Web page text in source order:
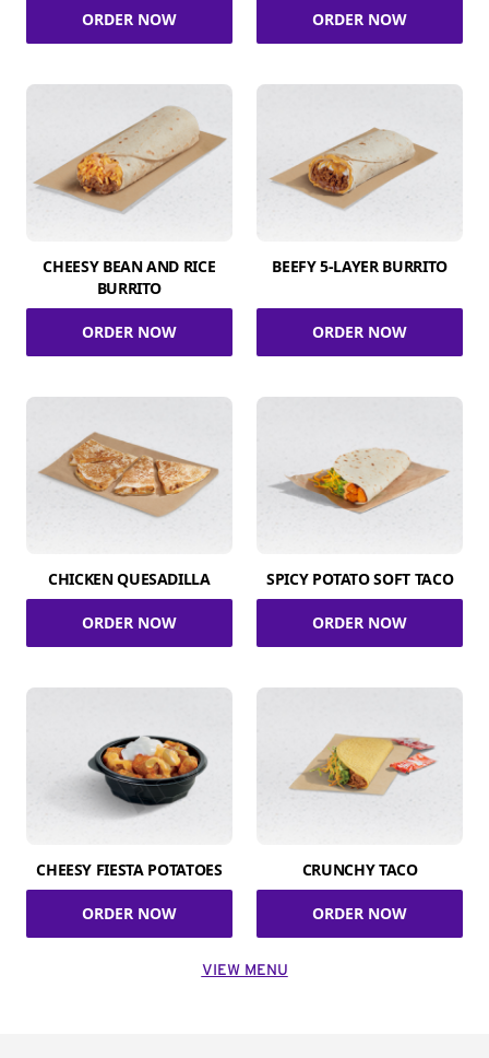
ORDER NOW ORDER NOW
CHEESY BEAN AND RICE
BURRITO
ORDER NOW
BEEFY 5-LAYER BURRITO
ORDER NOW
CHICKEN QUESADILLA
ORDER NOW
SPICY POTATO SOFT TACO
ORDER NOW
CHEESY FIESTA POTATOES
ORDER NOW
CRUNCHY TACO
ORDER NOW
VIEW MENU